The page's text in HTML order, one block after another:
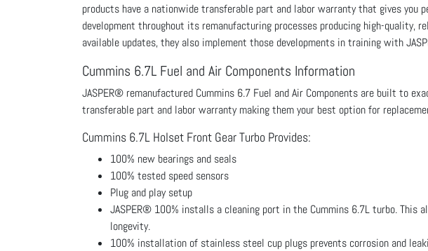
products have a nationwide transferable part and labor warranty that gives you
development throughout its remanufacturing processes producing high-
available updates, they also implement those developments in training with
Cummins 6.7L Fuel and Air Components Information
JASPER® remanufactured Cummins 6.7 Fuel and Air Components are built to
transferable part and labor warranty making them your best option for
Cummins 6.7L Holset Front Gear Turbo Provides:
100% new bearings and seals
100% tested speed sensors
Plug and play setup
JASPER® 100% installs a cleaning port in the Cummins 6.7L turbo. This
longevity.
100% installation of stainless steel cup plugs prevents corrosion and